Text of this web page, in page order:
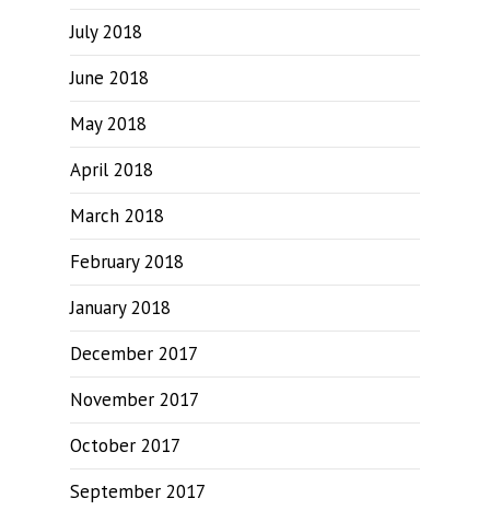
July 2018
June 2018
May 2018
April 2018
March 2018
February 2018
January 2018
December 2017
November 2017
October 2017
September 2017